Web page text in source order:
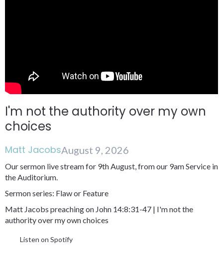
I'm not the authority over my own
choices
Matt JacobsAugust 9, 2026
Our sermon live stream for 9th August, from our 9am Service in
the Auditorium.
Sermon series: Flaw or Feature
Matt Jacobs preaching on John 14:8:31-47 | I'm not the
authority over my own choices
Listen on Spotify